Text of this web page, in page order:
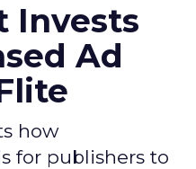
Invests
Ad
how
for publishers to